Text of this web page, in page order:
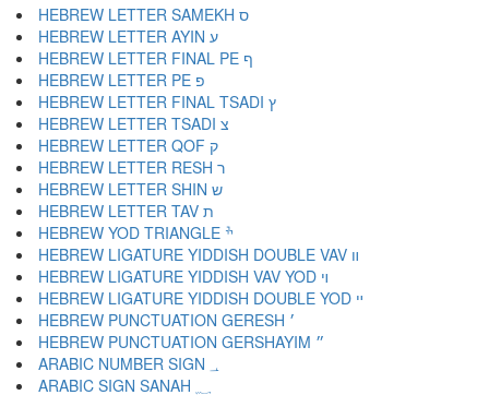
HEBREW LETTER SAMEKH ס
HEBREW LETTER AYIN ע
HEBREW LETTER FINAL PE ף
HEBREW LETTER PE פ
HEBREW LETTER FINAL TSADI ץ
HEBREW LETTER TSADI צ
HEBREW LETTER QOF ק
HEBREW LETTER RESH ר
HEBREW LETTER SHIN ש
HEBREW LETTER TAV ת
HEBREW YOD TRIANGLE ׯ
HEBREW LIGATURE YIDDISH DOUBLE VAV װ
HEBREW LIGATURE YIDDISH VAV YOD ױ
HEBREW LIGATURE YIDDISH DOUBLE YOD ײ
HEBREW PUNCTUATION GERESH ׳
HEBREW PUNCTUATION GERSHAYIM ״
ARABIC NUMBER SIGN ؀